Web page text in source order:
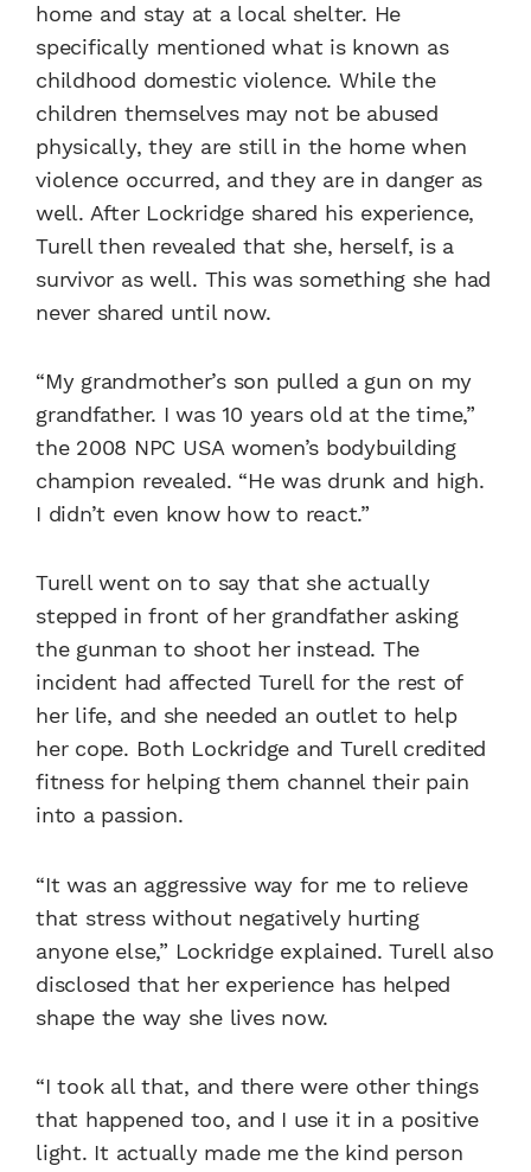
home and stay at a local shelter. He
specifically mentioned what is known as
childhood domestic violence. While the
children themselves may not be abused
physically, they are still in the home when
violence occurred, and they are in danger as
well. After Lockridge shared his experience,
Turell then revealed that she, herself, is a
survivor as well. This was something she had
never shared until now.
“My grandmother’s son pulled a gun on my
grandfather. I was 10 years old at the time,”
the 2008 NPC USA women’s bodybuilding
champion revealed. “He was drunk and high.
I didn’t even know how to react.”
Turell went on to say that she actually
stepped in front of her grandfather asking
the gunman to shoot her instead. The
incident had affected Turell for the rest of
her life, and she needed an outlet to help
her cope. Both Lockridge and Turell credited
fitness for helping them channel their pain
into a passion.
“It was an aggressive way for me to relieve
that stress without negatively hurting
anyone else,” Lockridge explained. Turell also
disclosed that her experience has helped
shape the way she lives now.
“I took all that, and there were other things
that happened too, and I use it in a positive
light. It actually made me the kind person